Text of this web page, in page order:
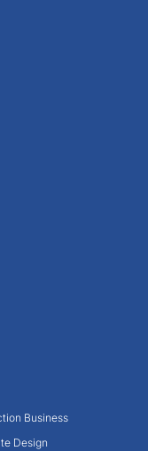
Business
Design